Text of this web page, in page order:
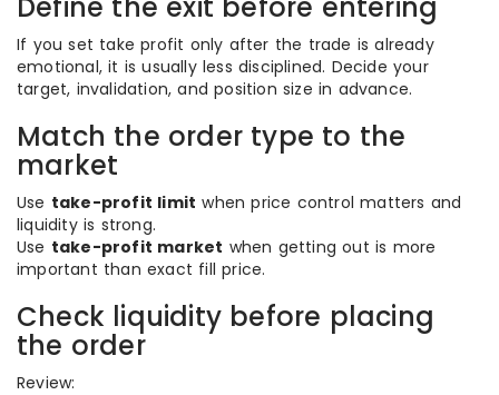
If you set take profit only after the trade is already
emotional, it is usually less disciplined. Decide your
target, invalidation, and position size in advance.
Match the order type to the
market
Use take-profit limit when price control matters and
liquidity is strong.
Use take-profit market when getting out is more
important than exact fill price.
Check liquidity before placing
the order
Review: